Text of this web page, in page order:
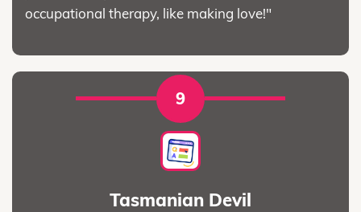
occupational therapy, like making love!"
9
Tasmanian Devil